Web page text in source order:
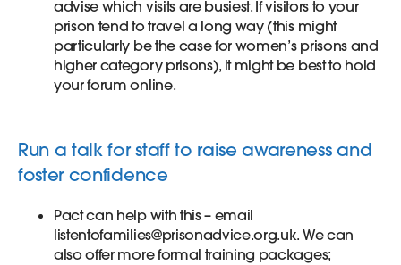
advise which visits are busiest. If visitors to your
prison tend to travel a long way (this might
particularly be the case for women’s prisons and
higher category prisons), it might be best to hold
your forum online.
Run a talk for staff to raise awareness and
foster confidence
Pact can help with this – email
listentofamilies@prisonadvice.org.uk. We can
also offer more formal training packages;